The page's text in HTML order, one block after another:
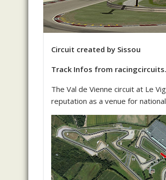
Circuit created by Sissou
Track Infos from
The Val de Vienne circuit at Le
reputation as a venue for